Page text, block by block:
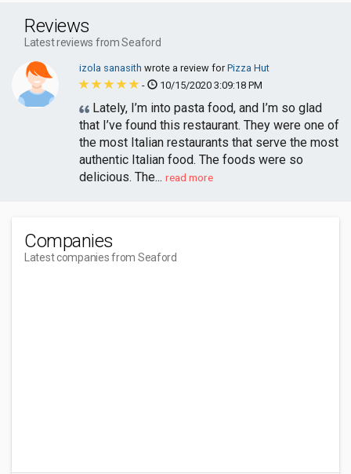
Reviews
Latest reviews from Seaford
izola sanasith wrote a review forPizza Hut
-
10/15/2020 3:09:18 PM
Lately, I’m into pasta food, and I’m so glad
that I’ve found this restaurant. They were one of
the most Italian restaurants that serve the most
authentic Italian food. The foods were so
delicious. The... read more
Companies
Latest companies from Seaford